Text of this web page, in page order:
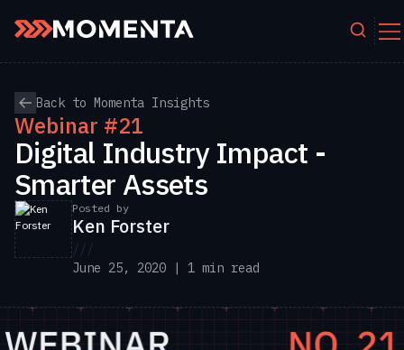
Back to Momenta Insights
Webinar #21
Digital Industry Impact -
Smarter Assets
Posted by
Ken Forster
///
June 25, 2020 | 1 min read